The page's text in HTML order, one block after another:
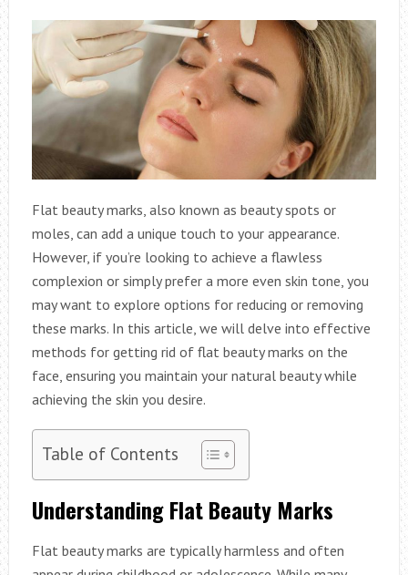
Flat beauty marks, also known as beauty spots or
moles, can add a unique touch to your appearance.
However, if you’re looking to achieve a flawless
complexion or simply prefer a more even skin tone, you
may want to explore options for reducing or removing
these marks. In this article, we will delve into effective
methods for getting rid of flat beauty marks on the
face, ensuring you maintain your natural beauty while
achieving the skin you desire.
Table of Contents
Understanding Flat Beauty Marks
Flat beauty marks are typically harmless and often